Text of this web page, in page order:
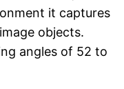
it captures
objects.
angles of 52 to